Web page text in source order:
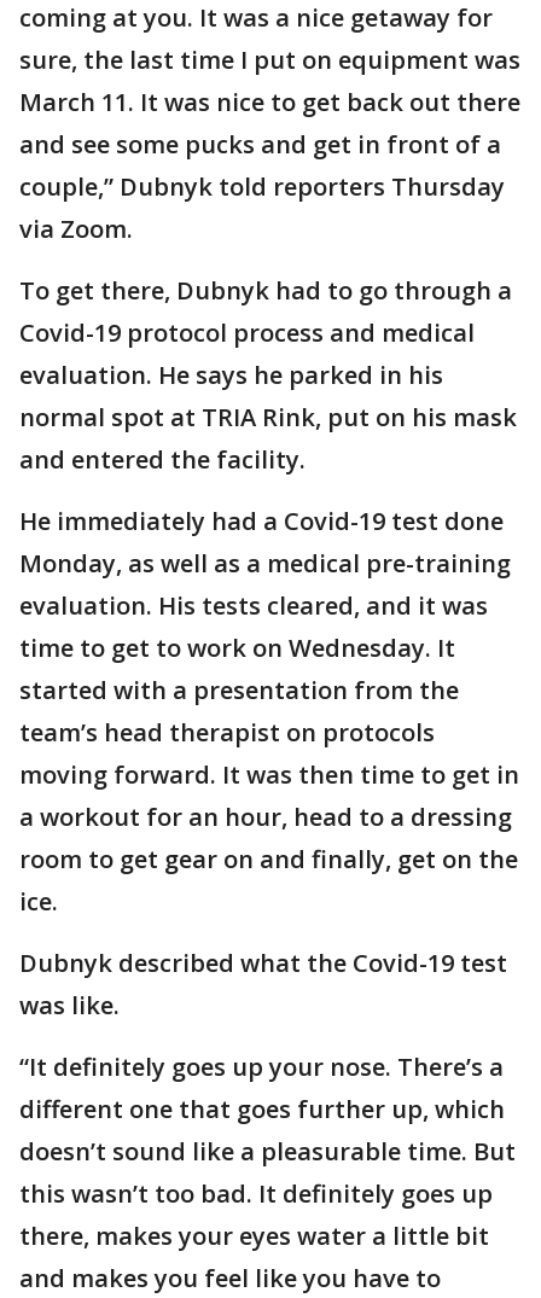
coming at you. It was a nice getaway for
sure, the last time I put on equipment was
March 11. It was nice to get back out there
and see some pucks and get in front of a
couple,” Dubnyk told reporters Thursday
via Zoom.
To get there, Dubnyk had to go through a
Covid-19 protocol process and medical
evaluation. He says he parked in his
normal spot at TRIA Rink, put on his mask
and entered the facility.
He immediately had a Covid-19 test done
Monday, as well as a medical pre-training
evaluation. His tests cleared, and it was
time to get to work on Wednesday. It
started with a presentation from the
team’s head therapist on protocols
moving forward. It was then time to get in
a workout for an hour, head to a dressing
room to get gear on and finally, get on the
ice.
Dubnyk described what the Covid-19 test
was like.
“It definitely goes up your nose. There’s a
different one that goes further up, which
doesn’t sound like a pleasurable time. But
this wasn’t too bad. It definitely goes up
there, makes your eyes water a little bit
and makes you feel like you have to